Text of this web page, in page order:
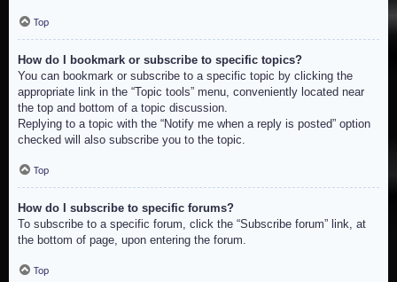
Top
How do I bookmark or subscribe to specific topics?
You can bookmark or subscribe to a specific topic by clicking the
appropriate link in the “Topic tools” menu, conveniently located near
the top and bottom of a topic discussion.
Replying to a topic with the “Notify me when a reply is posted” option
checked will also subscribe you to the topic.
Top
How do I subscribe to specific forums?
To subscribe to a specific forum, click the “Subscribe forum” link, at
the bottom of page, upon entering the forum.
Top